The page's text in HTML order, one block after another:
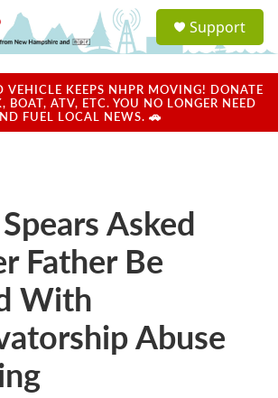
a
u
Support
VEHICLE KEEPS NHPR MOVING! DONATE
BOAT, ATV, ETC. YOU NO LONGER NEED
FUEL LOCAL NEWS. 🚗
Asked
Father Be
With
Abuse